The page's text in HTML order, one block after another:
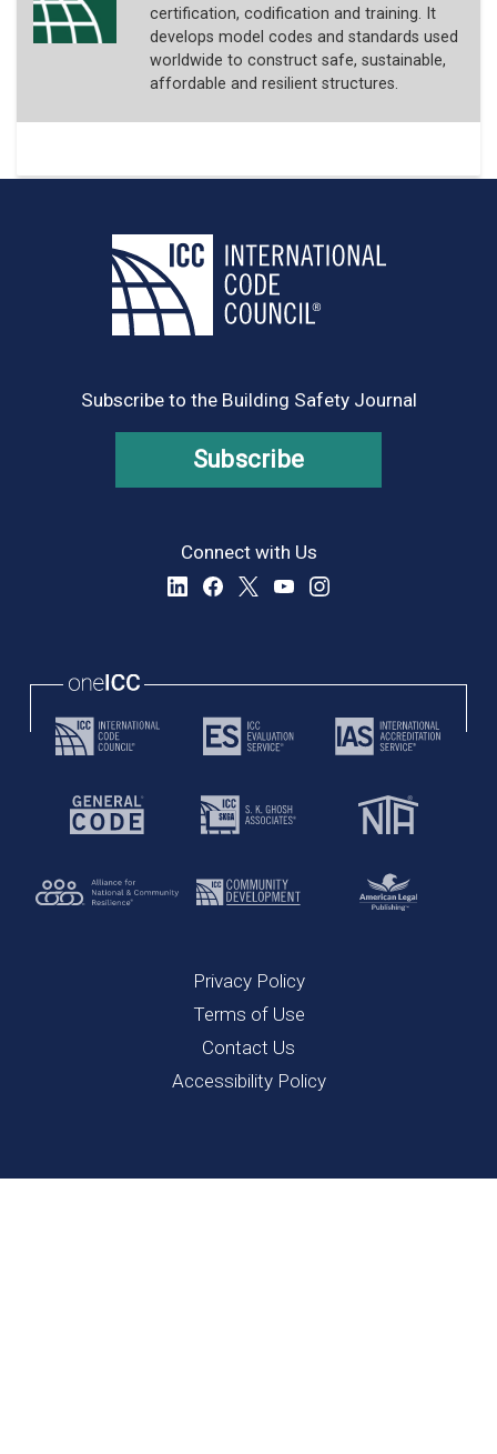
certification, codification and training. It
develops model codes and standards used
worldwide to construct safe, sustainable,
affordable and resilient structures.
Subscribe to the Building Safety Journal
Subscribe
Connect with Us
Privacy Policy
Terms of Use
Contact Us
Accessibility Policy